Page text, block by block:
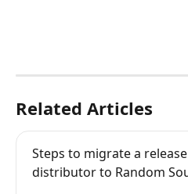
Related Articles
Steps to migrate a
distributor to Random